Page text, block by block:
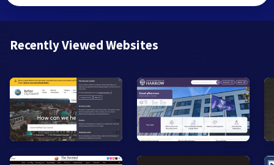
Recently Viewed Websites